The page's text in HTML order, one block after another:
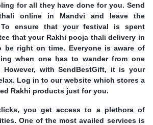
for all they have done for you. Send
online in Mandvi and leave the
ensure that your festival is spent
that your Rakhi pooja thali delivery in
be right on time. Everyone is aware of
when one has to wander from one
with SendBestGift, it is your
Log in to our website which stores a
Rakhi products just for you.
you get access to a plethora of
One of the most availed services is